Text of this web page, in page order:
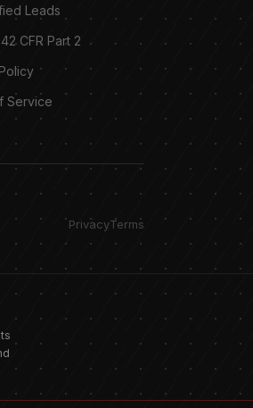
Leads
CFR Part 2
Service
PrivacyTerms
Marketing
· replies instantly